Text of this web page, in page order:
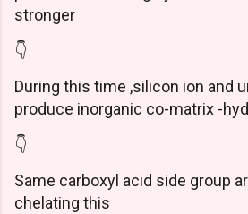
stronger
👇
During this time ,silicon ion and
produce inorganic co-matrix -
👇
Same carboxyl acid side group
chelating this